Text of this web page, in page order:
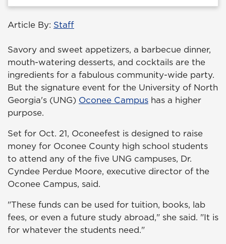
Article By: Staff
Savory and sweet appetizers, a barbecue dinner,
mouth-watering desserts, and cocktails are the
ingredients for a fabulous community-wide party.
But the signature event for the University of North
Georgia's (UNG) Oconee Campus has a higher
purpose.
Set for Oct. 21, Oconeefest is designed to raise
money for Oconee County high school students
to attend any of the five UNG campuses, Dr.
Cyndee Perdue Moore, executive director of the
Oconee Campus, said.
"These funds can be used for tuition, books, lab
fees, or even a future study abroad," she said. "It is
for whatever the students need."